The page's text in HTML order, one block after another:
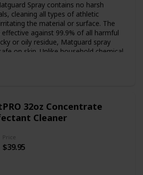
Spas
Spray contains no harsh
cleaning all types of athletic
the material or surface. The
against 99.9% of all harmful
or oily residue, Matguard spray
on skin. Unlike household chemical
is the same formula that is EPA
all athletic equipment without
of germs, viruses, and bacteria
gloves required
32oz Concentrate
Cleaner
Price
$39.95